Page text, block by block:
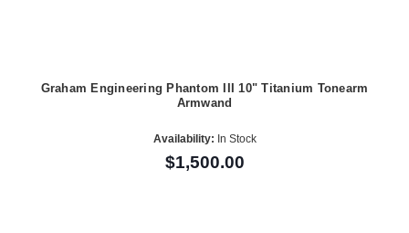
Graham Engineering Phantom III 10" Titanium Tonearm
Armwand
Availability: In Stock
$1,500.00